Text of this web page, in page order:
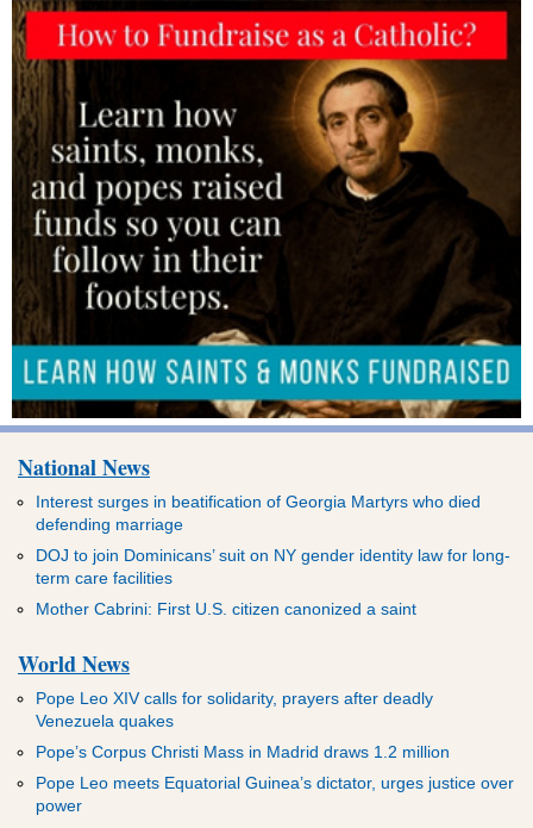
National News
Interest surges in beatification of Georgia Martyrs who died
defending marriage
DOJ to join Dominicans’ suit on NY gender identity law for long-
term care facilities
Mother Cabrini: First U.S. citizen canonized a saint
World News
Pope Leo XIV calls for solidarity, prayers after deadly
Venezuela quakes
Pope’s Corpus Christi Mass in Madrid draws 1.2 million
Pope Leo meets Equatorial Guinea’s dictator, urges justice over
power